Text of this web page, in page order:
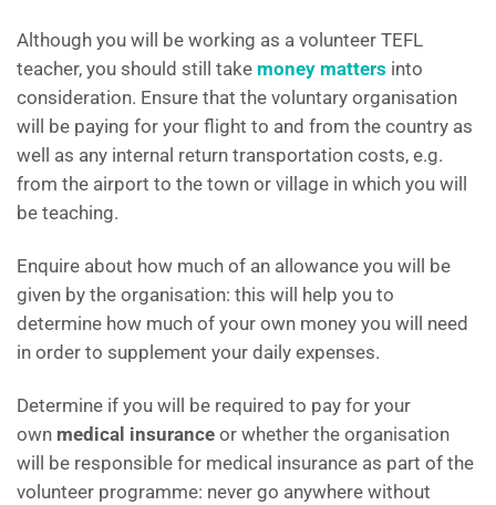
Although you will be working as a volunteer TEFL
teacher, you should still take money matters into
consideration. Ensure that the voluntary organisation
will be paying for your flight to and from the country as
well as any internal return transportation costs, e.g.
from the airport to the town or village in which you will
be teaching.
Enquire about how much of an allowance you will be
given by the organisation: this will help you to
determine how much of your own money you will need
in order to supplement your daily expenses.
Determine if you will be required to pay for your
own medical insurance or whether the organisation
will be responsible for medical insurance as part of the
volunteer programme: never go anywhere without